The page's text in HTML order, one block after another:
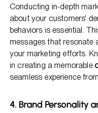
Conducting in-depth
about your customers'
behaviors is essential.
messages that resonate
your marketing efforts.
in creating a memorable
seamless experience
4. Brand Personality